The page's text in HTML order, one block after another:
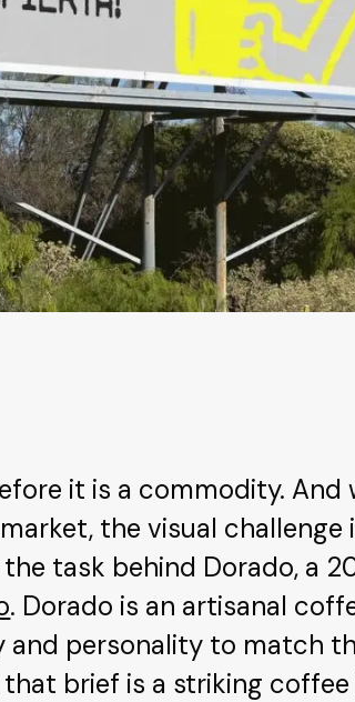
it is a commodity. And
the visual challenge
task behind Dorado, a
. Dorado is an artisanal
and personality to match
brief is a striking coffee